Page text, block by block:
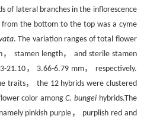
of lateral branches in the inflorescence
the bottom to the top was a cyme
. The variation ranges of total flower
stamen length， and sterile stamen
21.10， 3.66-6.79 mm， respectively.
traits， the 12 hybrids were clustered
color amongC. bungei hybrids.The
pinkish purple， purplish red and